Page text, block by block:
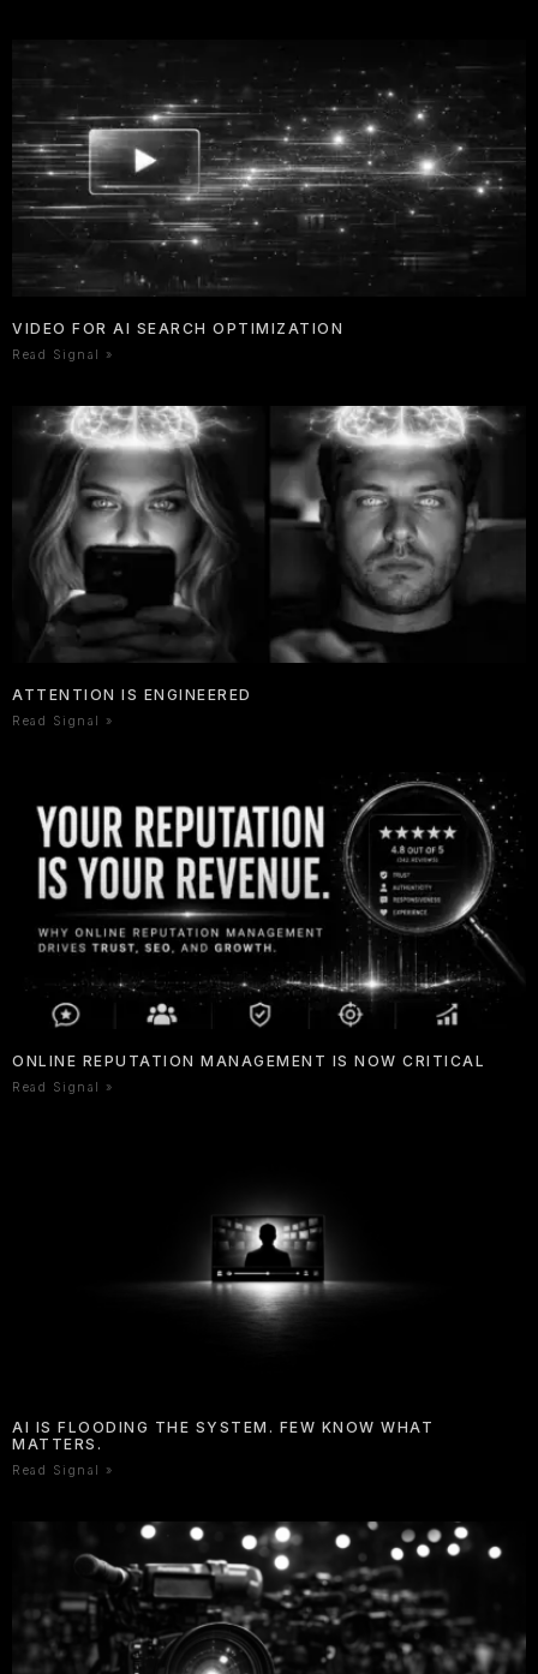
VIDEO FOR AI SEARCH OPTIMIZATION
Read Signal »
ATTENTION IS ENGINEERED
Read Signal »
ONLINE REPUTATION MANAGEMENT IS NOW CRITICAL
Read Signal »
AI IS FLOODING THE SYSTEM. FEW KNOW WHAT
MATTERS.
Read Signal »